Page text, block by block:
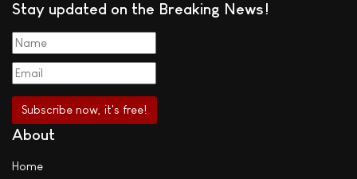
Stay updated on the Breaking News!
About
Home